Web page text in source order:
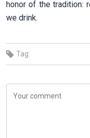
honor of the tradition:
we drink.
Tag: